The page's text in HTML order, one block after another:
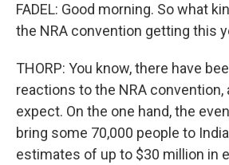
FADEL: Good morning. So what
the NRA convention getting this
THORP: You know, there have
reactions to the NRA convention,
expect. On the one hand, the
bring some 70,000 people to
estimates of up to $30 million in